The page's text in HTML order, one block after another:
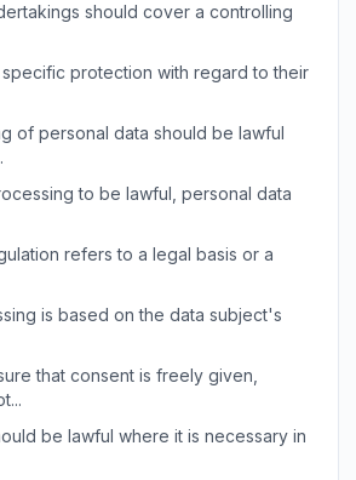
should cover a controlling
specific protection with regard to their
of personal data should be lawful
to be lawful, personal data
refers to a legal basis or a
is based on the data subject's
that consent is freely given,
be lawful where it is necessary in